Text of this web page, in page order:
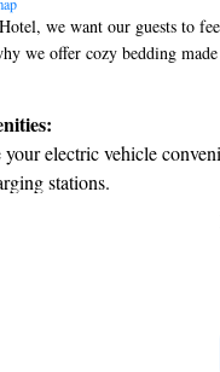
we want our guests to
we offer cozy bedding
Lauren, ensuring a restful
Golden Mile, we're right next
view of the iconic Crown
we hope you enjoy your
your electric vehicle
stations.
with top-notch
with a range of sports
gourmet dishes at an